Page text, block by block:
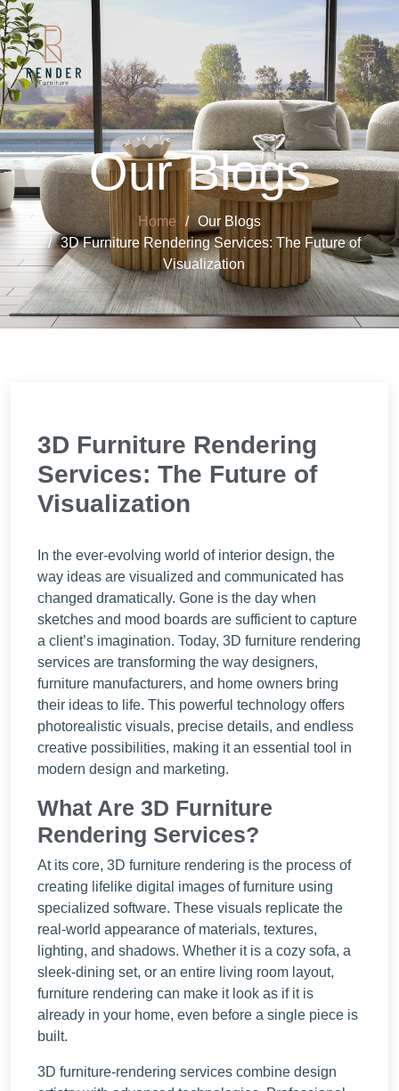
Our Blogs
Home
Our Blogs
3D Furniture Rendering Services: The Future of
Visualization
3D Furniture Rendering
Services: The Future of
Visualization
In the ever-evolving world of interior design, the
way ideas are visualized and communicated has
changed dramatically. Gone is the day when
sketches and mood boards are sufficient to capture
a client’s imagination. Today, 3D furniture rendering
services are transforming the way designers,
furniture manufacturers, and home owners bring
their ideas to life. This powerful technology offers
photorealistic visuals, precise details, and endless
creative possibilities, making it an essential tool in
modern design and marketing.
What Are 3D Furniture
Rendering Services?
At its core, 3D furniture rendering is the process of
creating lifelike digital images of furniture using
specialized software. These visuals replicate the
real-world appearance of materials, textures,
lighting, and shadows. Whether it is a cozy sofa, a
sleek-dining set, or an entire living room layout,
furniture rendering can make it look as if it is
already in your home, even before a single piece is
built.
3D furniture-rendering services combine design